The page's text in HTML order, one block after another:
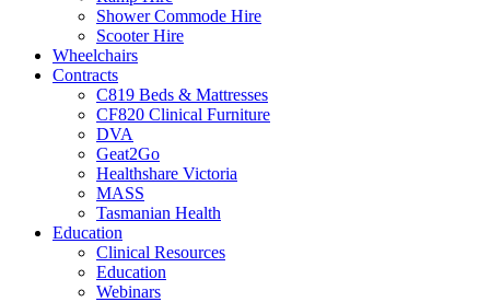
Shower Commode Hire
Scooter Hire
Wheelchairs
Contracts
C819 Beds & Mattresses
CF820 Clinical Furniture
DVA
Geat2Go
Healthshare Victoria
MASS
Tasmanian Health
Education
Clinical Resources
Education
Webinars